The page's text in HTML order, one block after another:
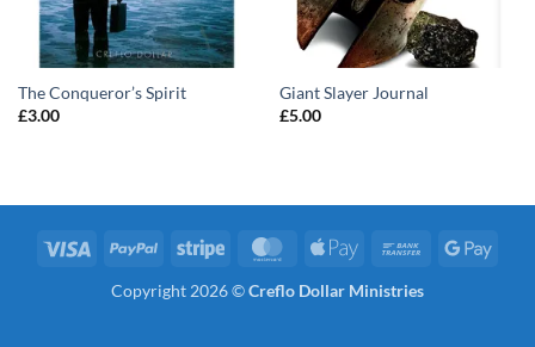
The Conqueror’s Spirit
£3.00
Giant Slayer Journal
£5.00
Visa PayPal Stripe MasterCardApple
Bank
Copyright 2026 ©Creflo Dollar Ministries